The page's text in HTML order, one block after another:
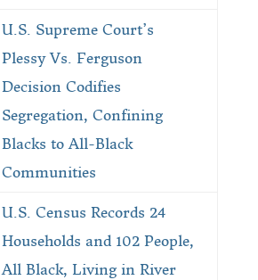
U.S. Supreme Court’s
Plessy Vs. Ferguson
Decision Codifies
Segregation, Confining
Blacks to All-Black
Communities
U.S. Census Records 24
Households and 102 People,
All Black, Living in River